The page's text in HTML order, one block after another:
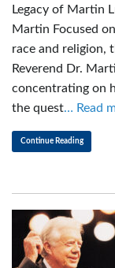
Legacy of Martin
Martin Focused
race and religion,
Reverend Dr.
concentrating on
the quest… Read
Continue Reading